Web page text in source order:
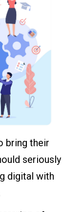
bring their
seriously
digital with